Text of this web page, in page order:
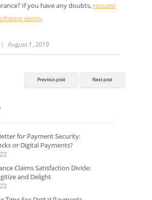
If you have any doubts, request
demo.
| August 1, 2019
Previous post Next post
for Payment Security:
or Digital Payments?
Claims Satisfaction Divide:
and Delight